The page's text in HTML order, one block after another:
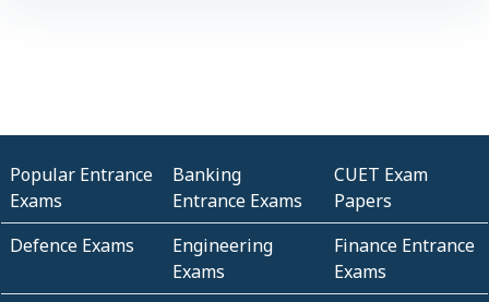
Popular Entrance
Exams
Banking
Entrance Exams
CUET Exam
Papers
Defence Exams
Engineering
Exams
Finance Entrance
Exams